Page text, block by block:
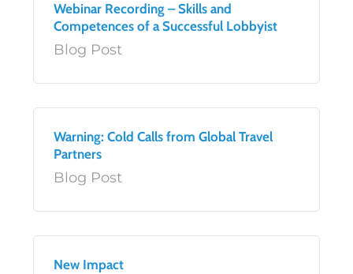
Webinar Recording – Skills and
Competences of a Successful Lobbyist
Blog Post
Warning: Cold Calls from Global Travel
Partners
Blog Post
New Impact